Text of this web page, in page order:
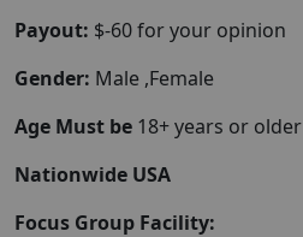
Payout: $-60 for your opinion
Gender: Male ,Female
Age Must be 18+ years or older
Nationwide USA
Focus Group Facility: